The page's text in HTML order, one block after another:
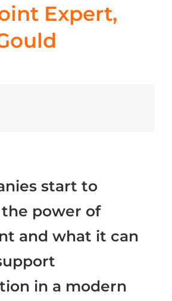
Expert,
start to
power of
and what it can
in a modern